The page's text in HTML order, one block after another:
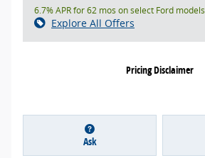
6.7% APR for 62 mos on select Ford models
Explore All Offers
Pricing Disclaimer
Ask